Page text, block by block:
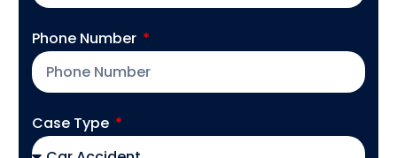
Phone Number
Case Type